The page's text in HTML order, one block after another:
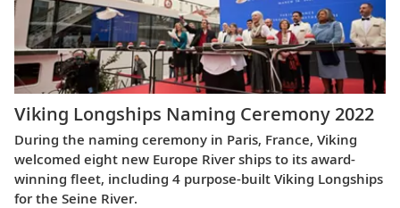
Viking Longships Naming Ceremony 2022
During the naming ceremony in Paris, France, Viking
welcomed eight new Europe River ships to its award-
winning fleet, including 4 purpose-built Viking Longships
for the Seine River.